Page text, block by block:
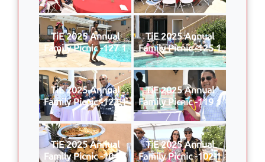
TiE 2025 Annual
Family Picnic -127 1
TiE 2025 Annual
Family Picnic -125 1
TiE 2025 Annual
Family Picnic -123 1
TiE 2025 Annual
Family Picnic -119 1
TiE 2025 Annual
Family Picnic -104 1
TiE 2025 Annual
Family Picnic -102 1